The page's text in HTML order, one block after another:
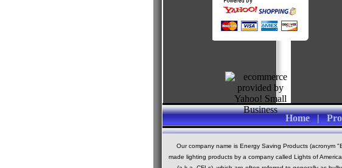
Home|
Our company name is Energy Saving Products (acronym
made lighting products by a company called Lights of